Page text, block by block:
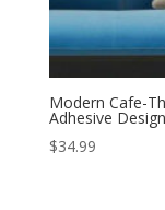
Modern Cafe-
Adhesive Design
$34.99